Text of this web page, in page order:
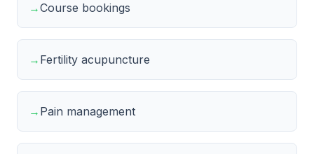
→Course bookings
→ Fertility acupuncture
→ Pain management